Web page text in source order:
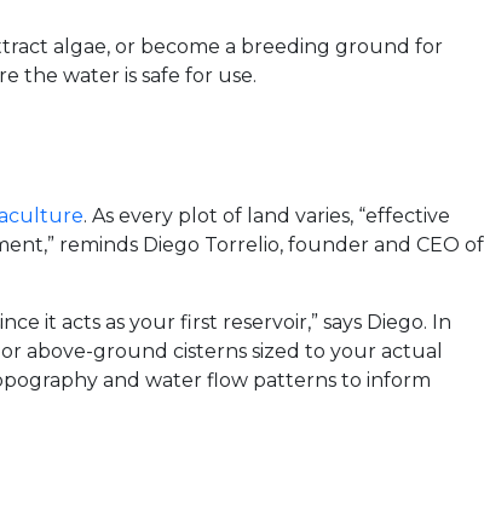
algae, or become a breeding ground for
the water is safe for use.
. As every plot of land varies, “effective
reminds Diego Torrelio, founder and CEO of
it acts as your first reservoir,” says Diego. In
above-ground cisterns sized to your actual
and water flow patterns to inform